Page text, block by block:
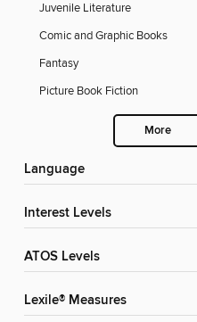
Juvenile Literature
Comic and Graphic Books
Fantasy
Picture Book Fiction
More
Language
Interest Levels
ATOS Levels
Lexile® Measures